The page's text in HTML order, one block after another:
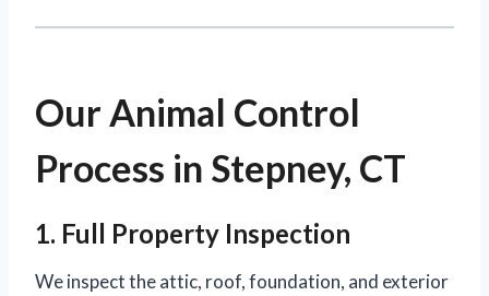
Our Animal Control
Process in Stepney, CT
1. Full Property Inspection
We inspect the attic, roof, foundation, and exterior